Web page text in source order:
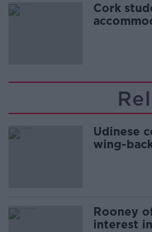
Cork
Udinese
wing-
Rooney
interest